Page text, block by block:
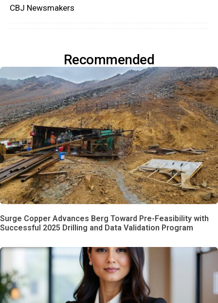
CBJ Newsmakers
Recommended
Surge Copper Advances Berg Toward Pre-Feasibility with
Successful 2025 Drilling and Data Validation Program